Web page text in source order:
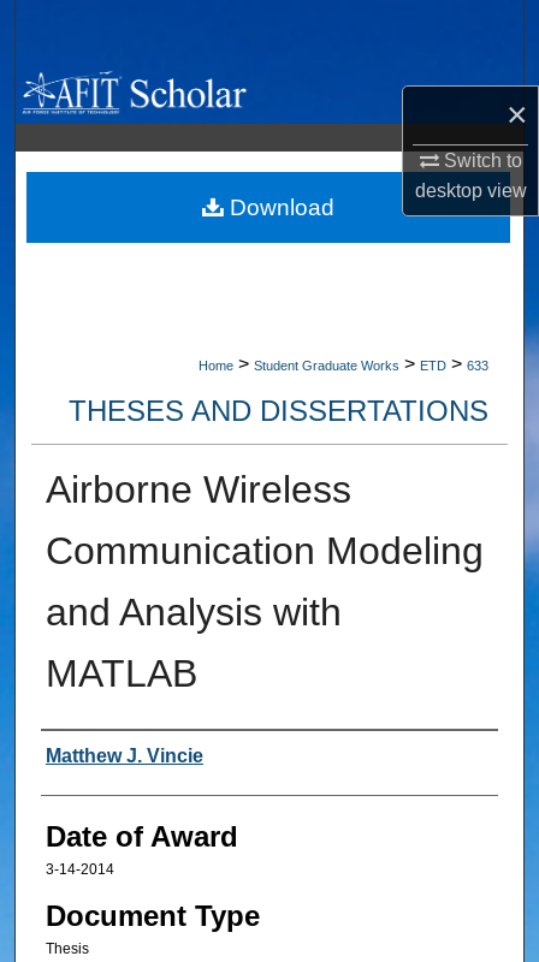
×
Switch to
desktopview
Browse Collections
My Account
About
Home > Student Graduate Works > ETD > 633
THESES AND DISSERTATIONS
Airborne Wireless
Communication Modeling
and Analysis with
MATLAB
Author
Matthew J. Vincie
Date of Award
3-14-2014
Document Type
Thesis
Download